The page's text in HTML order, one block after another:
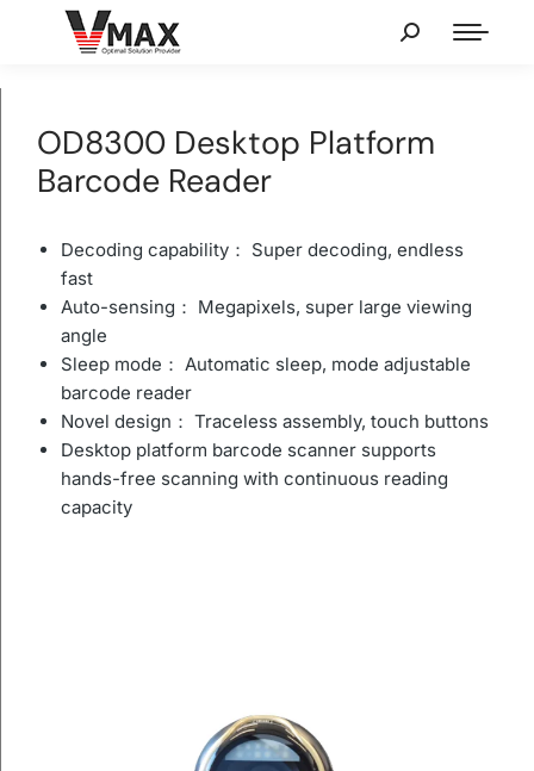
OD8300 Desktop Platform
Barcode Reader
Decoding capability： Super decoding, endless
fast
Auto-sensing： Megapixels, super large viewing
angle
Sleep mode： Automatic sleep, mode adjustable
barcode reader
Novel design： Traceless assembly, touch buttons
Desktop platform barcode scanner supports
hands-free scanning with continuous reading
capacity